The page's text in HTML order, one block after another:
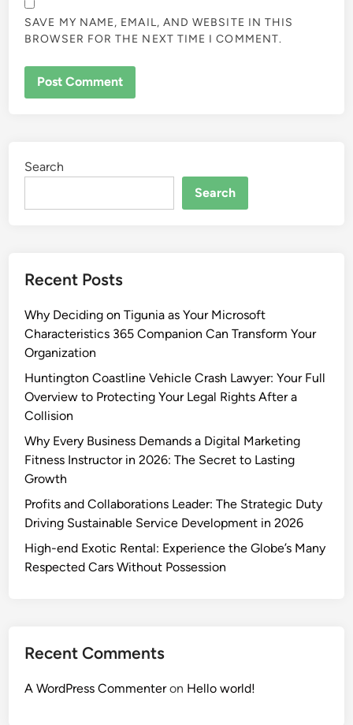
SAVE MY NAME, EMAIL, AND WEBSITE IN THIS
BROWSER FOR THE NEXT TIME I COMMENT.
Search
Search
Recent Posts
Why Deciding on Tigunia as Your Microsoft
Characteristics 365 Companion Can Transform Your
Organization
Huntington Coastline Vehicle Crash Lawyer: Your Full
Overview to Protecting Your Legal Rights After a
Collision
Why Every Business Demands a Digital Marketing
Fitness Instructor in 2026: The Secret to Lasting
Growth
Profits and Collaborations Leader: The Strategic Duty
Driving Sustainable Service Development in 2026
High-end Exotic Rental: Experience the Globe’s Many
Respected Cars Without Possession
Recent Comments
A WordPress Commenteron Hello world!